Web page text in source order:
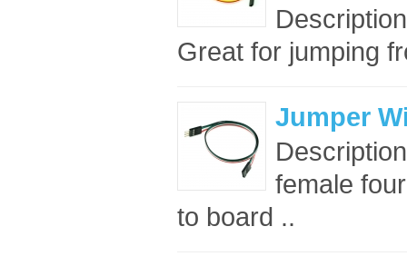
Great for jumping
Jumper
female
to board ..